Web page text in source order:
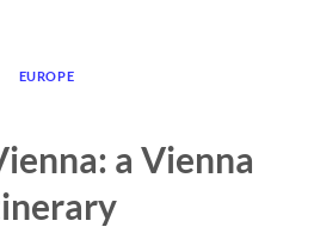
EUROPE
a Vienna